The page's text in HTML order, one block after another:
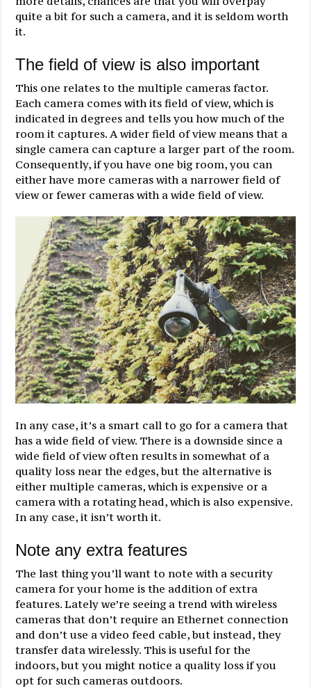
quite a bit for such a camera, and it is seldom worth
it.
The field of view is also important
This one relates to the multiple cameras factor.
Each camera comes with its field of view, which is
indicated in degrees and tells you how much of the
room it captures. A wider field of view means that a
single camera can capture a larger part of the room.
Consequently, if you have one big room, you can
either have more cameras with a narrower field of
view or fewer cameras with a wide field of view.
In any case, it’s a smart call to go for a camera that
has a wide field of view. There is a downside since a
wide field of view often results in somewhat of a
quality loss near the edges, but the alternative is
either multiple cameras, which is expensive or a
camera with a rotating head, which is also expensive.
In any case, it isn’t worth it.
Note any extra features
The last thing you’ll want to note with a security
camera for your home is the addition of extra
features. Lately we’re seeing a trend with wireless
cameras that don’t require an Ethernet connection
and don’t use a video feed cable, but instead, they
transfer data wirelessly. This is useful for the
indoors, but you might notice a quality loss if you
opt for such cameras outdoors.